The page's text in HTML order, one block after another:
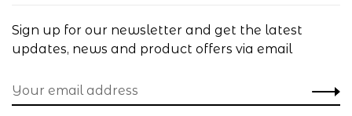
Sign up for our newsletter and get the latest
updates, news and product offers via email